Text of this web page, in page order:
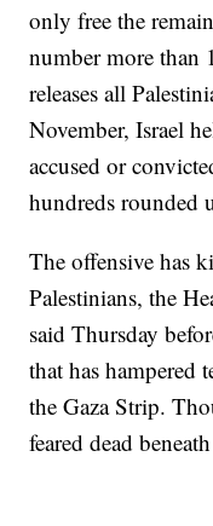
only free the
number more than
releases all
November, Israel
accused or
hundreds rounded
The offensive has
Palestinians, the
said Thursday
that has hampered
the Gaza Strip.
feared dead